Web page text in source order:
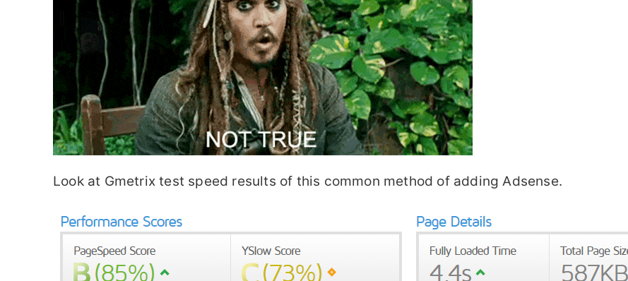
Look at Gmetrix test speed results of this common method of adding Adsense.